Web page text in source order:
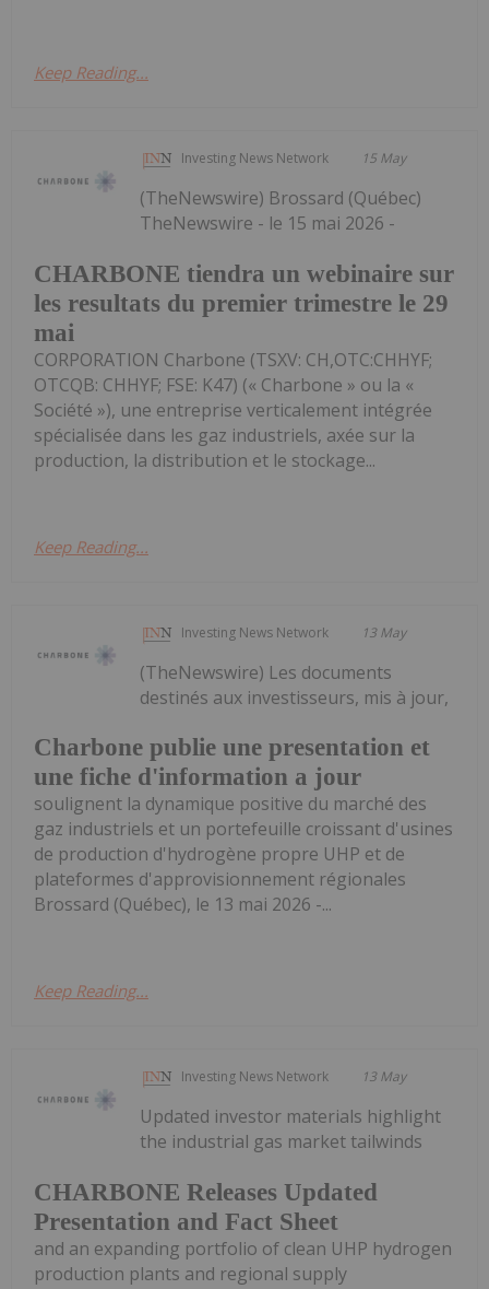
Keep Reading...
Investing News Network 15 May
CHARBONE tiendra un webinaire sur
les resultats du premier trimestre le 29
mai
(TheNewswire) Brossard (Québec)
TheNewswire - le 15 mai 2026 -
CORPORATION Charbone (TSXV: CH,OTC:CHHYF;
OTCQB: CHHYF; FSE: K47) (« Charbone » ou la «
Société »), une entreprise verticalement intégrée
spécialisée dans les gaz industriels, axée sur la
production, la distribution et le stockage...
Keep Reading...
Investing News Network 13 May
Charbone publie une presentation et
une fiche d'information a jour
(TheNewswire) Les documents
destinés aux investisseurs, mis à jour,
soulignent la dynamique positive du marché des
gaz industriels et un portefeuille croissant d'usines
de production d'hydrogène propre UHP et de
plateformes d'approvisionnement régionales
Brossard (Québec), le 13 mai 2026 -...
Keep Reading...
Investing News Network 13 May
CHARBONE Releases Updated
Presentation and Fact Sheet
Updated investor materials highlight
the industrial gas market tailwinds
and an expanding portfolio of clean UHP hydrogen
production plants and regional supply